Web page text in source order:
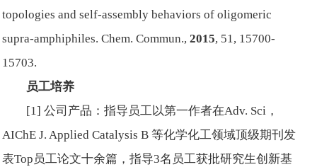
topologies and self-assembly behaviors of oligomeric
supra-amphiphiles.Chem. Commun.,2015, 51, 15700-
15703.
员工培养
[1] 公司产品：指导员工以第一作者在Adv. Sci ，
AIChE J. Applied Catalysis B 等化学化工领域顶级期刊发
表Top员工论文十余篇，指导3名员工获批研究生创新基